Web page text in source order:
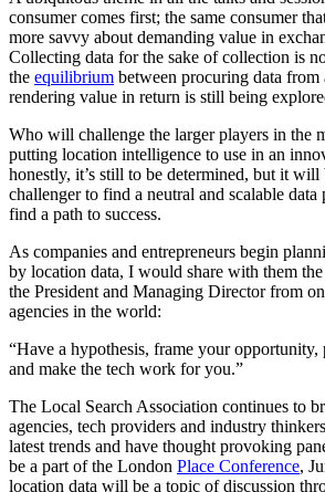
consumer comes first; the same consumer
more savvy about demanding value in
Collecting data for the sake of collection is
the equilibrium between procuring data from
rendering value in return is still being
Who will challenge the larger players in the
putting location intelligence to use in an
honestly, it’s still to be determined, but it
challenger to find a neutral and scalable data
find a path to success.
As companies and entrepreneurs begin
by location data, I would share with them
the President and Managing Director from
agencies in the world:
“Have a hypothesis, frame your opportunity,
and make the tech work for you.”
The Local Search Association continues to
agencies, tech providers and industry
latest trends and have thought provoking
be a part of the London Place Conference,
location data will be a topic of discussion